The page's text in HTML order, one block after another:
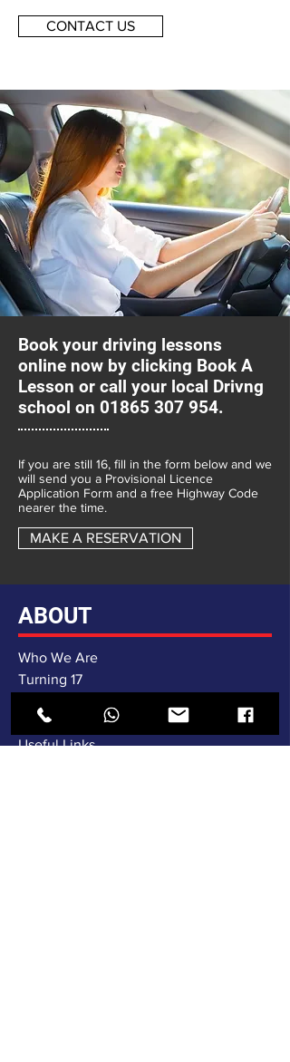
CONTACT US
Book your driving lessons
online now by clicking Book A
Lesson or call your local Drivng
school on 01865 307 954.
If you are still 16, fill in the form below and we
will send you a Provisional Licence
Application Form and a free Highway Code
nearer the time.
MAKE A RESERVATION
ABOUT
Who We Are
Turning 17
Testimonials
Useful Links